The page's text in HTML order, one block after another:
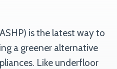
is the latest way to
a greener alternative
Like underfloor